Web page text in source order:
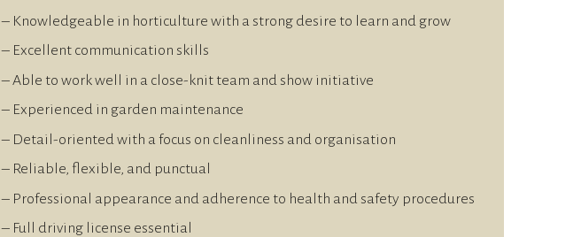
– Knowledgeable in horticulture with a strong desire to learn and grow
– Excellent communication skills
– Able to work well in a close-knit team and show initiative
– Experienced in garden maintenance
– Detail-oriented with a focus on cleanliness and organisation
– Reliable, flexible, and punctual
– Professional appearance and adherence to health and safety procedures
– Full driving license essential